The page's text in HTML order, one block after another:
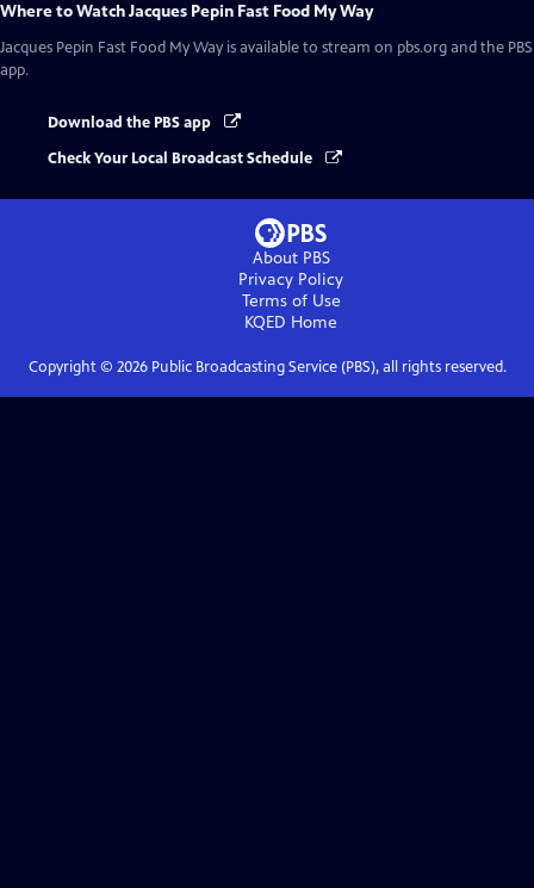
Where to WatchJacques Pepin Fast Food My Way
Jacques Pepin Fast Food My Way is available to stream on pbs.org and the PBS
app.
Download the PBS app
Check Your Local Broadcast Schedule
About PBS
Privacy Policy
Terms of Use
KQED Home
Copyright © 2026Public Broadcasting Service (PBS), all rights reserved.